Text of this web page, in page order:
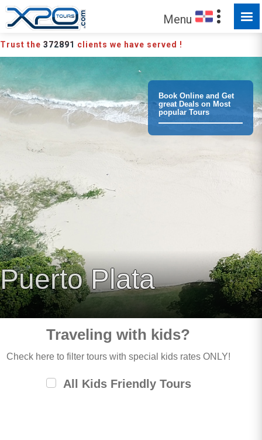
Menu
Trust the 372891 clients we have served !
MADE FOR YOU TO EXPLORE
Book Online and Get
great Deals on Most
popular Tours
Puerto Plata
Traveling with kids?
Check here to filter tours with special kids rates ONLY!
All Kids Friendly Tours